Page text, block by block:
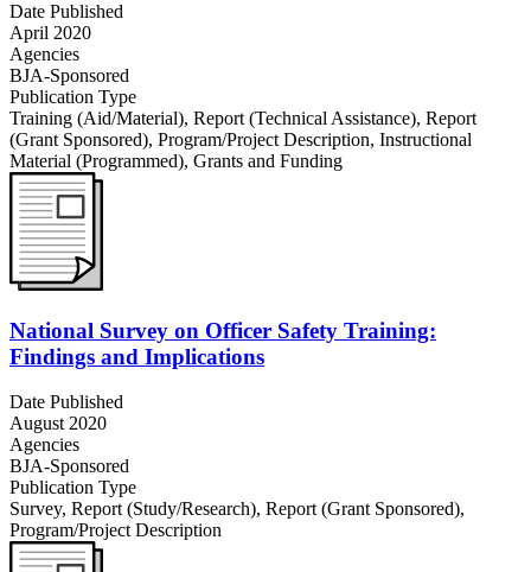
Date Published
April 2020
Agencies
BJA-Sponsored
Publication Type
Training (Aid/Material), Report (Technical Assistance), Report
(Grant Sponsored), Program/Project Description, Instructional
Material (Programmed), Grants and Funding
National Survey on Officer Safety Training:
Findings and Implications
Date Published
August 2020
Agencies
BJA-Sponsored
Publication Type
Survey, Report (Study/Research), Report (Grant Sponsored),
Program/Project Description